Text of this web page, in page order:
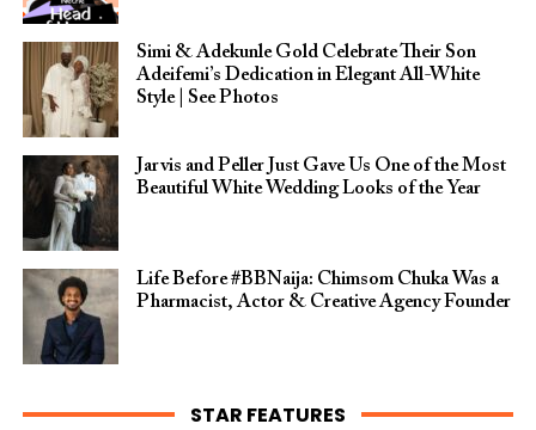
Simi & Adekunle Gold Celebrate Their Son
Adeifemi’s Dedication in Elegant All-White
Style | See Photos
Jarvis and Peller Just Gave Us One of the Most
Beautiful White Wedding Looks of the Year
Life Before #BBNaija: Chimsom Chuka Was a
Pharmacist, Actor & Creative Agency Founder
STAR FEATURES